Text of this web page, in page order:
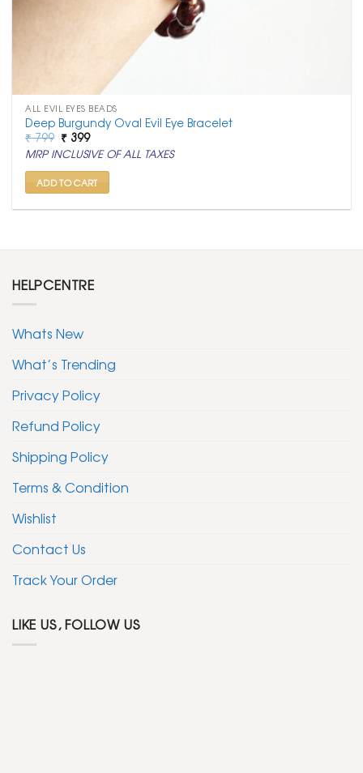
ALL EVIL EYES BEADS
Deep Burgundy Oval Evil Eye Bracelet
₹799 Original
price
was:
₹ 799.
₹ 399Current
price
is:
₹ 399.
MRP INCLUSIVE OF ALL TAXES
ADD TO CART
HELPCENTRE
Whats New
What’s Trending
Privacy Policy
Refund Policy
Shipping Policy
Terms & Condition
Wishlist
Contact Us
Track Your Order
LIKE US, FOLLOW US